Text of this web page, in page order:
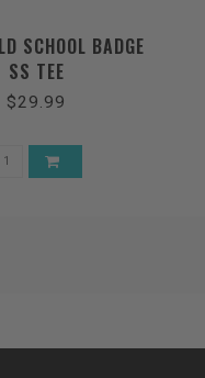
SCHOOL BADGE
SS TEE
$29.99